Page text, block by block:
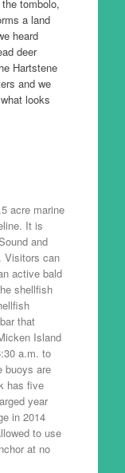
tombolo,
a land
heard
deer
Hartstene
and we
looks
acre marine
It is
and
Visitors can
active bald
shellfish
that
Island
a.m. to
buoys are
has five
year
in 2014
to use
at no